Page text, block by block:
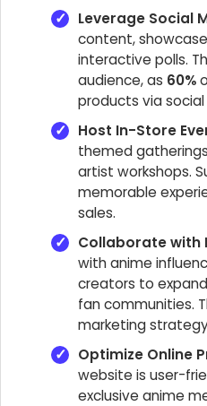
Leverage Social
content,
interactive polls.
audience, as 60%
products via
Host In-Store
themed
artist workshops.
memorable
sales.
Collaborate with
with anime
creators to
fan communities.
marketing
Optimize Online
website is user-
exclusive anime